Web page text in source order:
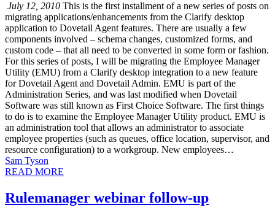
July 12, 2010 This is the first installment of a new series of posts on
migrating applications/enhancements from the Clarify desktop
application to Dovetail Agent features. There are usually a few
components involved – schema changes, customized forms, and
custom code – that all need to be converted in some form or fashion.
For this series of posts, I will be migrating the Employee Manager
Utility (EMU) from a Clarify desktop integration to a new feature
for Dovetail Agent and Dovetail Admin. EMU is part of the
Administration Series, and was last modified when Dovetail
Software was still known as First Choice Software. The first things
to do is to examine the Employee Manager Utility product. EMU is
an administration tool that allows an administrator to associate
employee properties (such as queues, office location, supervisor, and
resource configuration) to a workgroup. New employees…
Sam Tyson
READ MORE
Rulemanager webinar follow-up